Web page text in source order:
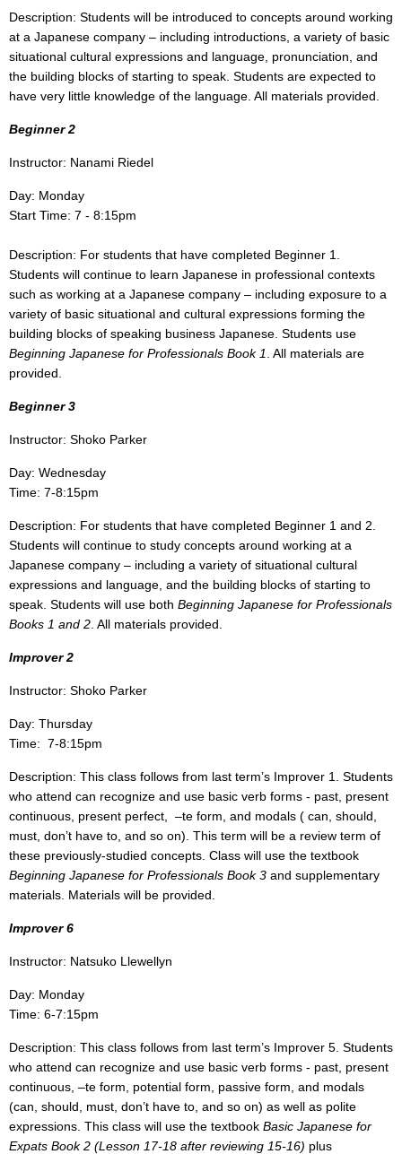
Description: Students will be introduced to concepts around working
at a Japanese company – including introductions, a variety of basic
situational cultural expressions and language, pronunciation, and
the building blocks of starting to speak. Students are expected to
have very little knowledge of the language. All materials provided.
Beginner 2
Instructor: Nanami Riedel
Day: Monday
Start Time: 7 - 8:15pm
Description: For students that have completed Beginner 1.
Students will continue to learn Japanese in professional contexts
such as working at a Japanese company – including exposure to a
variety of basic situational and cultural expressions forming the
building blocks of speaking business Japanese. Students use
Beginning Japanese for Professionals Book 1 . All materials are
provided.
Beginner 3
Instructor: Shoko Parker
Day: Wednesday
Time: 7-8:15pm
Description: For students that have completed Beginner 1 and 2.
Students will continue to study concepts around working at a
Japanese company – including a variety of situational cultural
expressions and language, and the building blocks of starting to
speak. Students will use both Beginning Japanese for Professionals
Books 1 and 2 . All materials provided.
Improver 2
Instructor: Shoko Parker
Day: Thursday
Time: 7-8:15pm
Description: This class follows from last term’s Improver 1.
Students
who attend can recognize and use basic verb forms - past, present
continuous, present perfect,
–te form, and modals ( can, should,
must, don’t have to, and so on). This term will be a review term of
these previously-studied concepts. Class will use the textbook
Beginning Japanese for Professionals Book 3 and supplementary
materials. Materials will be provided.
Improver 6
Instructor: Natsuko Llewellyn
Day: Monday
Time: 6-7:15pm
Description: This class follows from last term’s Improver 5. Students
who attend can recognize and use basic verb forms - past, present
continuous, –te form, potential form, passive form, and modals
(can, should, must, don’t have to, and so on) as well as polite
expressions. This class will use the textbook Basic Japanese for
Expats Book 2 (Lesson 17-18 after reviewing 15-16) plus